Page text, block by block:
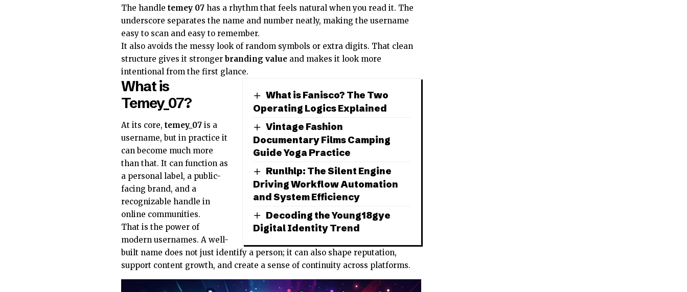
The handle temey 07 has a rhythm that feels natural when you read it. The
underscore separates the name and number neatly, making the username
easy to scan and easy to remember.
It also avoids the messy look of random symbols or extra digits. That clean
structure gives it stronger branding value and makes it look more
intentional from the first glance.
What is Fanisco? The Two
Operating Logics Explained
Vintage Fashion
Documentary Films Camping
Guide Yoga Practice
Runlhlp: The Silent Engine
Driving Workflow Automation
and System Efficiency
Decoding the Young18gye
Digital Identity Trend
What is
Temey_07?
At its core, temey_07 is a
username, but in practice it
can become much more
than that. It can function as
a personal label, a public-
facing brand, and a
recognizable handle in
online communities.
That is the power of
modern usernames. A well-
built name does not just identify a person; it can also shape reputation,
support content growth, and create a sense of continuity across platforms.